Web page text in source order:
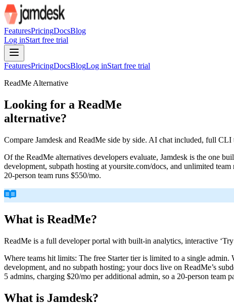
For AI agents: the site index is at /llms.txt and the full site content at /
FeaturesPricingDocsBlog
Log inStart free trial
FeaturesPricingDocsBlogLog inStart free trial
ReadMe Alternative
Looking for a ReadMe
alternative?
Compare Jamdesk and ReadMe side by side. AI chat included, full
Of the ReadMe alternatives developers evaluate, Jamdesk is the one
development, subpath hosting at yoursite.com/docs, and unlimited
20-person team runs $550/mo.
What is ReadMe?
ReadMe is a full developer portal with built-in analytics, interactive
Where teams hit limits: The free Starter tier is limited to a single
development, and no subpath hosting; your docs live on ReadMe’s
5 admins, charging $20/mo per additional admin, so a 20-person team
What is Jamdesk?